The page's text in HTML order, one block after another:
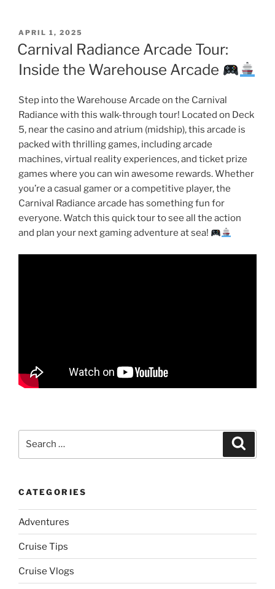
POSTED
ON
APRIL 1, 2025
Carnival Radiance Arcade Tour:
Inside the Warehouse Arcade
Step into the Warehouse Arcade on the Carnival
Radiance with this walk-through tour! Located on Deck
5, near the casino and atrium (midship), this arcade is
packed with thrilling games, including arcade
machines, virtual reality experiences, and ticket prize
games where you can win awesome rewards. Whether
you’re a casual gamer or a competitive player, the
Carnival Radiance arcade has something fun for
everyone. Watch this quick tour to see all the action
and plan your next gaming adventure at sea!
CATEGORIES
Adventures
Cruise Tips
Cruise Vlogs